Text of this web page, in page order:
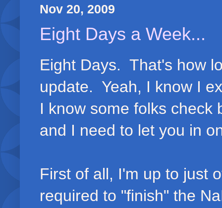
Nov 20, 2009
Eight Days a Week...
Eight Days. That's how
update. Yeah, I know I
I know some folks check
and I need to let you in
First of all, I'm up to just
required to "finish" the